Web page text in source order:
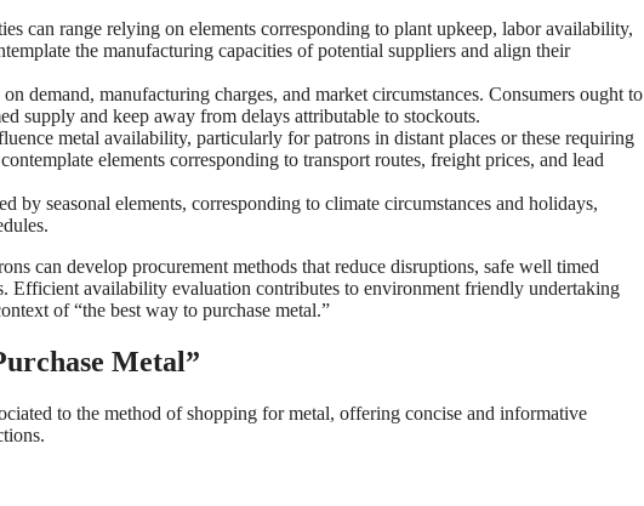
can range relying on elements corresponding to plant upkeep, labor availability,
the manufacturing capacities of potential suppliers and align their
demand, manufacturing charges, and market circumstances. Consumers ought to
supply and keep away from delays attributable to stockouts.
metal availability, particularly for patrons in distant places or these requiring
elements corresponding to transport routes, freight prices, and lead
by seasonal elements, corresponding to climate circumstances and holidays,
can develop procurement methods that reduce disruptions, safe well timed
Efficient availability evaluation contributes to environment friendly undertaking
of “the best way to purchase metal.”
Metal”
to the method of shopping for metal, offering concise and informative